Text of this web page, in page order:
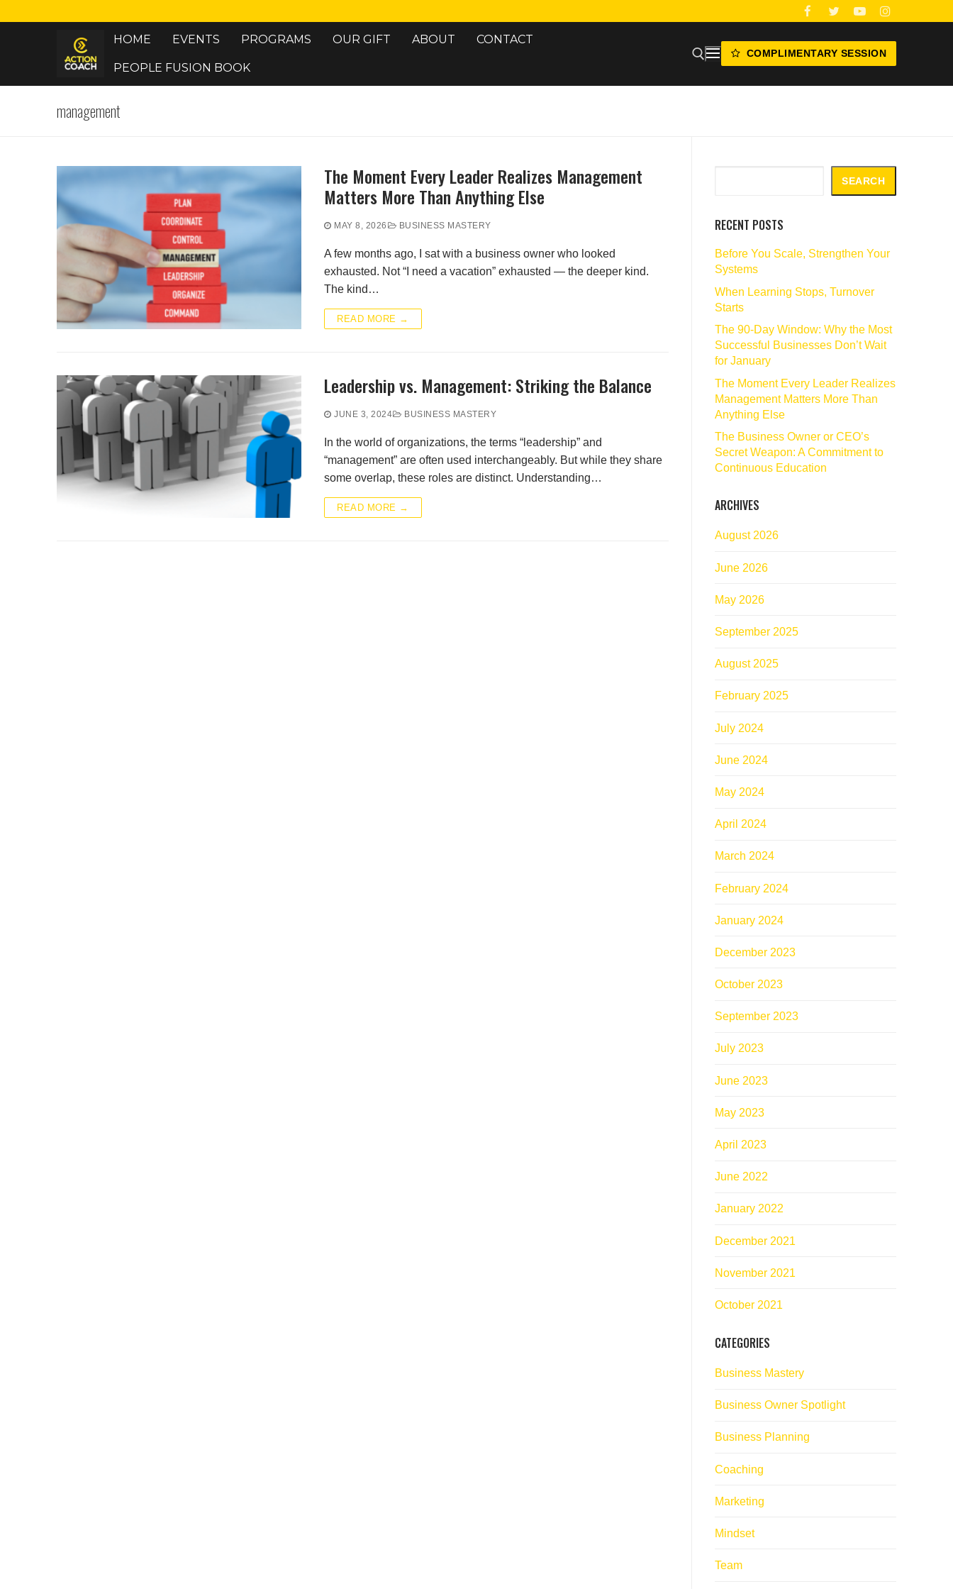
to
HOME EVENTS PROGRAMS OUR GIFT ABOUT CONTACT
PEOPLE FUSION BOOK
COMPLIMENTARY SESSION
management
The Moment Every Leader Realizes Management
Matters More Than Anything Else
MAY 8, 2026 BUSINESS MASTERY
A few months ago, I sat with a business owner who looked
exhausted. Not “I need a vacation” exhausted — the deeper kind.
The kind…
READ MORE →
Leadership vs. Management: Striking the Balance
JUNE 3, 2024 BUSINESS MASTERY
In the world of organizations, the terms “leadership” and
“management” are often used interchangeably. But while they share
some overlap, these roles are distinct. Understanding…
READ MORE →
SEARCH
RECENT POSTS
Before You Scale, Strengthen Your
Systems
When Learning Stops, Turnover
Starts
The 90‑Day Window: Why the Most
Successful Businesses Don’t Wait
for January
The Moment Every Leader Realizes
Management Matters More Than
Anything Else
The Business Owner or CEO’s
Secret Weapon: A Commitment to
Continuous Education
ARCHIVES
August 2026
June 2026
May 2026
September 2025
August 2025
February 2025
July 2024
June 2024
May 2024
April 2024
March 2024
February 2024
January 2024
December 2023
October 2023
September 2023
July 2023
June 2023
May 2023
April 2023
June 2022
January 2022
December 2021
November 2021
October 2021
CATEGORIES
Business Mastery
Business Owner Spotlight
Business Planning
Coaching
Marketing
Mindset
Team